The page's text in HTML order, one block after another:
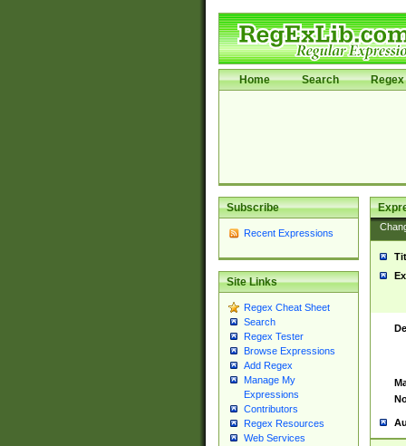
Home Search Regex
Subscribe
Recent Expressions
Site Links
Regex Cheat Sheet
Search
Regex Tester
Browse Expressions
Add Regex
Manage My
Expressions
Contributors
Regex Resources
Web Services